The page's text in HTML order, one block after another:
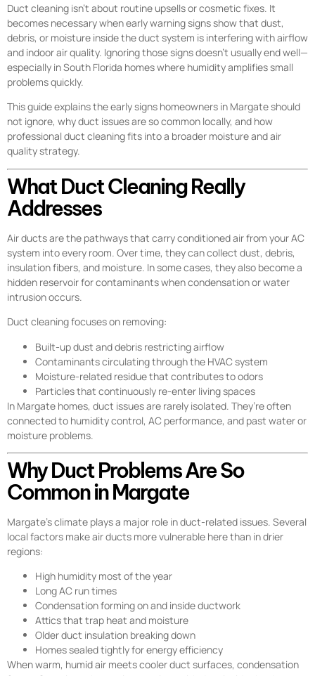
Duct cleaning isn’t about routine upsells or cosmetic fixes. It
becomes necessary when early warning signs show that dust,
debris, or moisture inside the duct system is interfering with airflow
and indoor air quality. Ignoring those signs doesn’t usually end well—
especially in South Florida homes where humidity amplifies small
problems quickly.
This guide explains the early signs homeowners in Margate should
not ignore, why duct issues are so common locally, and how
professional duct cleaning fits into a broader moisture and air
quality strategy.
What Duct Cleaning Really
Addresses
Air ducts are the pathways that carry conditioned air from your AC
system into every room. Over time, they can collect dust, debris,
insulation fibers, and moisture. In some cases, they also become a
hidden reservoir for contaminants when condensation or water
intrusion occurs.
Duct cleaning focuses on removing:
Built-up dust and debris restricting airflow
Contaminants circulating through the HVAC system
Moisture-related residue that contributes to odors
Particles that continuously re-enter living spaces
In Margate homes, duct issues are rarely isolated. They’re often
connected to humidity control, AC performance, and past water or
moisture problems.
Why Duct Problems Are So
Common in Margate
Margate’s climate plays a major role in duct-related issues. Several
local factors make air ducts more vulnerable here than in drier
regions:
High humidity most of the year
Long AC run times
Condensation forming on and inside ductwork
Attics that trap heat and moisture
Older duct insulation breaking down
Homes sealed tightly for energy efficiency
When warm, humid air meets cooler duct surfaces, condensation